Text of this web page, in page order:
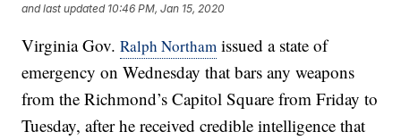
and last updated 10:46 PM, Jan 15, 2020
Virginia Gov.Ralph Northam issued a state of
emergency on Wednesday that bars any weapons
from the Richmond’s Capitol Square from Friday to
Tuesday, after he received credible intelligence that